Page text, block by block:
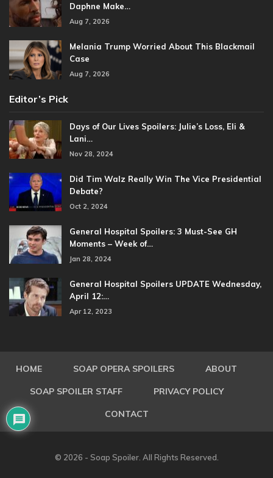
Daphne Make…
Aug 7, 2026
Melania Trump Worried About This Blackmail
Case
Aug 7, 2026
Editor’s Pick
Days of Our Lives Spoilers: Julie’s Loss, Eli &
Lani…
Nov 28, 2024
Did Tim Walz Really Win The Vice Presidential
Debate?
Oct 2, 2024
General Hospital Spoilers: 3 Must-See GH
Moments – Week of…
Jan 28, 2024
General Hospital Spoilers UPDATE Wednesday,
April 12:…
Apr 12, 2023
HOME SOAP OPERA SPOILERS ABOUT
SOAP SPOILER STAFF PRIVACY POLICY
CONTACT
© 2026 - Soap Spoiler. All Rights Reserved.